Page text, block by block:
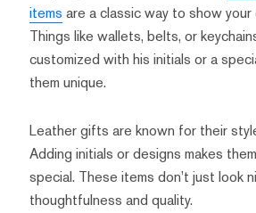
items are a classic way to show your
Things like wallets, belts, or
customized with his initials or a
them unique.
Leather gifts are known for their
Adding initials or designs makes
special. These items don’t just look
thoughtfulness and quality.